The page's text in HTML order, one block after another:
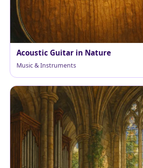
Acoustic Guitar in Nature
Music & Instruments